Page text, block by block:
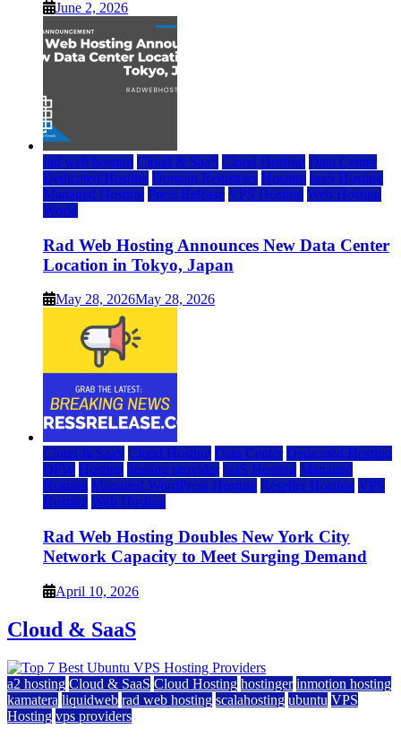
June 2, 2026
rad web hosting Cloud & SaaS Cloud Hosting Data Center
Dedicated Hosting Domain Registrars Hosting IaaS Hosting
Managed Hosting Press Release VPS Hosting Web Hosting
World
Rad Web Hosting Announces New Data Center
Location in Tokyo, Japan
May 28, 2026May 28, 2026
Cloud & SaaS Cloud Hosting Data Center Dedicated Hosting
DFW Hosting hosting provider IaaS Hosting Managed
Hosting Managed WordPress Hosting Reseller Hosting VPS
Hosting Web Hosting
Rad Web Hosting Doubles New York City
Network Capacity to Meet Surging Demand
April 10, 2026
Cloud & SaaS
a2 hosting Cloud & SaaS Cloud Hosting hostinger inmotion hosting
kamatera liquidweb rad web hosting scalahosting ubuntu VPS
Hosting vps providers